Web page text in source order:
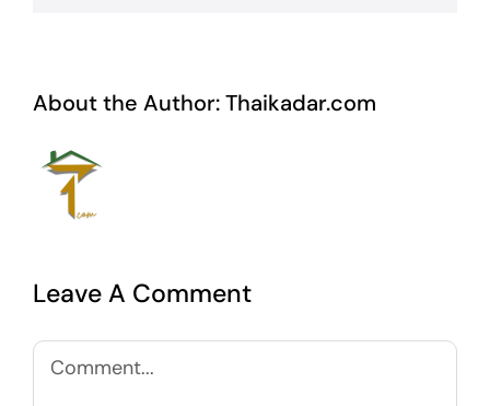
About the Author:Thaikadar.com
Leave A Comment
Comment